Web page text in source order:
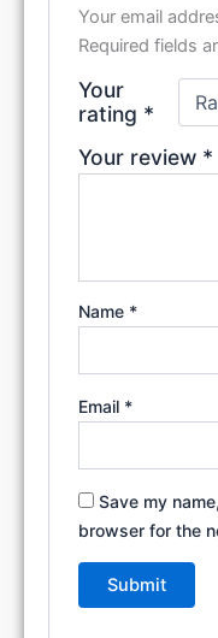
Your email
Required fields
Your
rating *
Your review *
Name *
Email *
Save my
browser for the